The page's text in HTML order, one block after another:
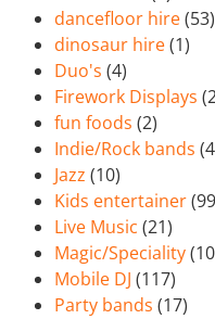
dancefloor hire(53)
dinosaur hire(1)
Duo's (4)
Firework Displays
fun foods (2)
Indie/Rock bands
Jazz (10)
Kids entertainer
Live Music (21)
Magic/Speciality
Mobile DJ (117)
Party bands (17)